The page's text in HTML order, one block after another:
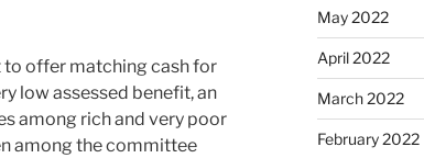
to offer matching cash for
low assessed benefit, an
among rich and very poor
among the committee
May 2022
April 2022
March 2022
February 2022